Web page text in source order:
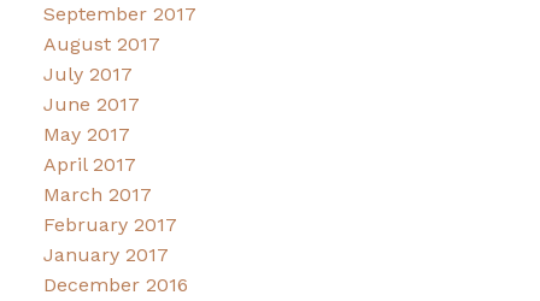
September 2017
August 2017
July 2017
June 2017
May 2017
April 2017
March 2017
February 2017
January 2017
December 2016